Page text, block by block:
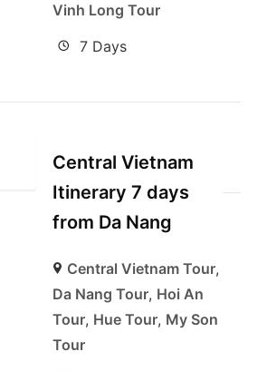
Vinh Long Tour
7 Days
Central Vietnam
Itinerary 7 days
from Da Nang
Central Vietnam Tour,
Da Nang Tour, Hoi An
Tour, Hue Tour, My Son
Tour